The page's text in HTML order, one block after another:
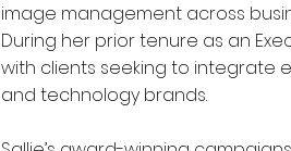
image management across
During her prior tenure as an
with clients seeking to integrate
and technology brands.